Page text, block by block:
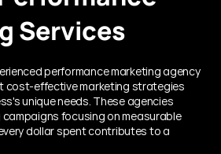
Services
performance marketing agency
cost-effective marketing strategies
unique needs. These agencies
focusing on measurable
dollar spent contributes to a